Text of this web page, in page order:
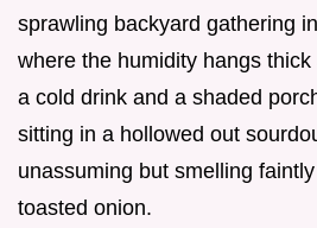
sprawling backyard gathering
where the humidity hangs
a cold drink and a shaded
sitting in a hollowed out
unassuming but smelling
toasted onion.